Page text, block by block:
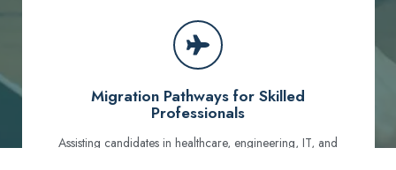
Migration Pathways for Skilled
Professionals
Assisting candidates in healthcare, engineering, IT, and